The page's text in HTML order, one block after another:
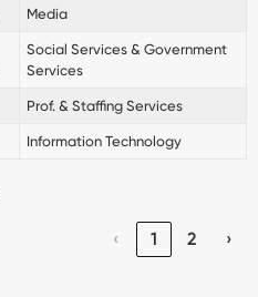
Media
Social Services & Government
Services
Prof. & Staffing Services
Information Technology
‹ 1 2 ›